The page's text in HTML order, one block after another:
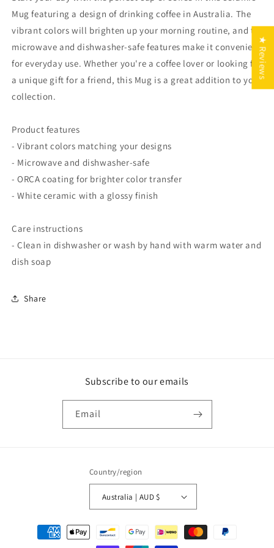
Mug featuring a design of drinking coffee in Australia. The
vibrant colors will brighten up your morning routine, and the
microwave and dishwasher-safe features make it convenient
for everyday use. Whether you're a coffee lover or looking for
a unique gift for a friend, this Mug is a great addition to your
collection.
Product features
- Vibrant colors matching your designs
- Microwave and dishwasher-safe
- ORCA coating for brighter color transfer
- White ceramic with a glossy finish
Care instructions
- Clean in dishwasher or wash by hand with warm water and
dish soap
Share
Subscribe to our emails
Email
Country/region
Australia | AUD $
Payment
methods
★ Reviews